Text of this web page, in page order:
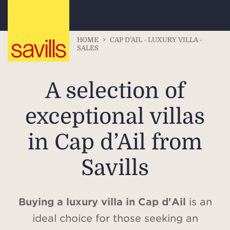
HOME > CAP D'AIL - LUXURY VILLA -
SALES
A selection of
exceptional villas
in Cap d’Ail from
Savills
Buying a luxury villa in Cap d'Ail is an
ideal choice for those seeking an